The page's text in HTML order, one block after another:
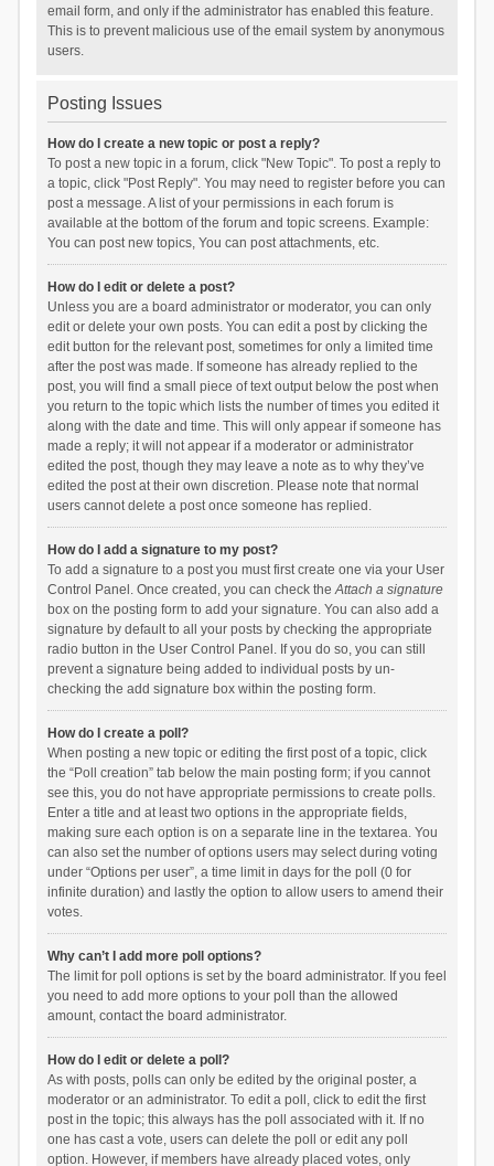
email form, and only if the administrator has enabled this feature.
This is to prevent malicious use of the email system by anonymous
users.
Posting Issues
How do I create a new topic or post a reply?
To post a new topic in a forum, click "New Topic". To post a reply to
a topic, click "Post Reply". You may need to register before you can
post a message. A list of your permissions in each forum is
available at the bottom of the forum and topic screens. Example:
You can post new topics, You can post attachments, etc.
How do I edit or delete a post?
Unless you are a board administrator or moderator, you can only
edit or delete your own posts. You can edit a post by clicking the
edit button for the relevant post, sometimes for only a limited time
after the post was made. If someone has already replied to the
post, you will find a small piece of text output below the post when
you return to the topic which lists the number of times you edited it
along with the date and time. This will only appear if someone has
made a reply; it will not appear if a moderator or administrator
edited the post, though they may leave a note as to why they’ve
edited the post at their own discretion. Please note that normal
users cannot delete a post once someone has replied.
How do I add a signature to my post?
To add a signature to a post you must first create one via your User
Control Panel. Once created, you can check theAttach a signature
box on the posting form to add your signature. You can also add a
signature by default to all your posts by checking the appropriate
radio button in the User Control Panel. If you do so, you can still
prevent a signature being added to individual posts by un-
checking the add signature box within the posting form.
How do I create a poll?
When posting a new topic or editing the first post of a topic, click
the “Poll creation” tab below the main posting form; if you cannot
see this, you do not have appropriate permissions to create polls.
Enter a title and at least two options in the appropriate fields,
making sure each option is on a separate line in the textarea. You
can also set the number of options users may select during voting
under “Options per user”, a time limit in days for the poll (0 for
infinite duration) and lastly the option to allow users to amend their
votes.
Why can’t I add more poll options?
The limit for poll options is set by the board administrator. If you feel
you need to add more options to your poll than the allowed
amount, contact the board administrator.
How do I edit or delete a poll?
As with posts, polls can only be edited by the original poster, a
moderator or an administrator. To edit a poll, click to edit the first
post in the topic; this always has the poll associated with it. If no
one has cast a vote, users can delete the poll or edit any poll
option. However, if members have already placed votes, only